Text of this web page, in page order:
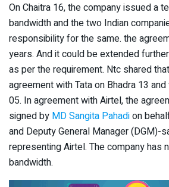
On Chaitra 16, the company issued a
bandwidth and the two Indian
responsibility for the same. the
years. And it could be extended
as per the requirement. Ntc shared
agreement with Tata on Bhadra 13
05. In agreement with Airtel, the
signed by MD Sangita Pahadion
and Deputy General Manager (DGM)-
representing Airtel. The company has
bandwidth.